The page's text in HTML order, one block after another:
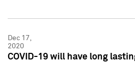
Dec 17,
2020
COVID-19 will have long